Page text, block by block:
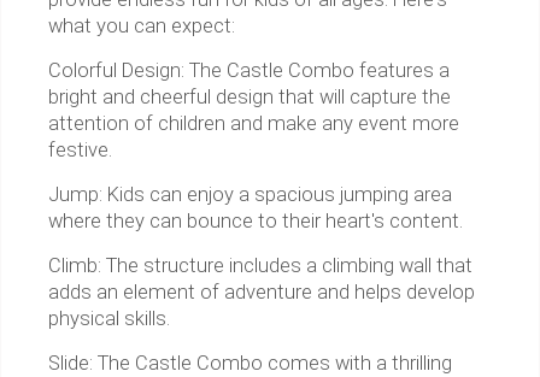
what you can expect:
Colorful Design: The Castle Combo features a
bright and cheerful design that will capture the
attention of children and make any event more
festive.
Jump: Kids can enjoy a spacious jumping area
where they can bounce to their heart's content.
Climb: The structure includes a climbing wall that
adds an element of adventure and helps develop
physical skills.
Slide: The Castle Combo comes with a thrilling